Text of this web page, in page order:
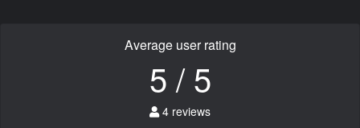
Average user rating
5 / 5
4 reviews